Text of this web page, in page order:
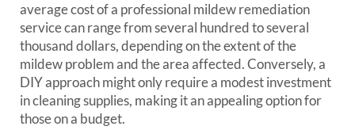
average cost of a professional mildew remediation
service can range from several hundred to several
thousand dollars, depending on the extent of the
mildew problem and the area affected. Conversely, a
DIY approach might only require a modest investment
in cleaning supplies, making it an appealing option for
those on a budget.